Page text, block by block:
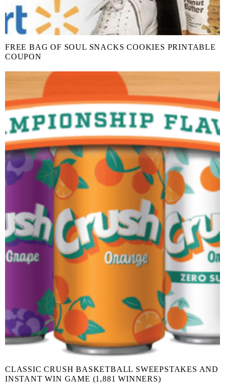
FREE BAG OF SOUL SNACKS COOKIES PRINTABLE
COUPON
CLASSIC CRUSH BASKETBALL SWEEPSTAKES AND
INSTANT WIN GAME (1,881 WINNERS)